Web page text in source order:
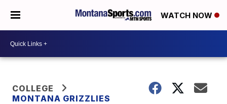
WATCH NOW
COLLEGE
MONTANA GRIZZLIES